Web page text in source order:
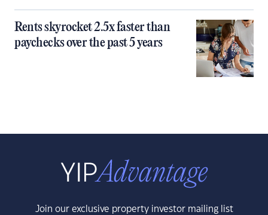
Rents skyrocket 2.5x faster than
paychecks over the past 5 years
Join our exclusive property investor mailing list